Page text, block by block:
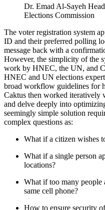
Dr. Emad Al-Sayeh
Elections Commission
The voter registration system
ID and their preferred polling
message back with a
However, the simplicity of the
work by HNEC, the UN, and
HNEC and UN elections
broad workflow guidelines for
Caktus then worked iteratively
and delve deeply into
seemingly simple solution
complex questions as:
What if a citizen wishes
What if a single person
locations?
What if too many people
same cell phone?
How to ensure security